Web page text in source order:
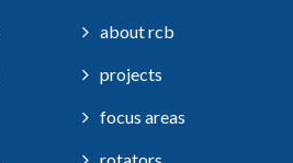
about rcb
projects
focus areas